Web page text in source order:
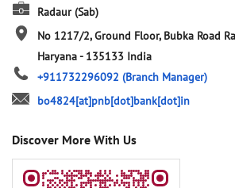
Radaur (Sab)
No 1217/2, Ground Floor, Bubka Road
Haryana- 135133 India
+911732296092 (Branch Manager)
bo4824[at]pnb[dot]bank[dot]in
Discover More With Us